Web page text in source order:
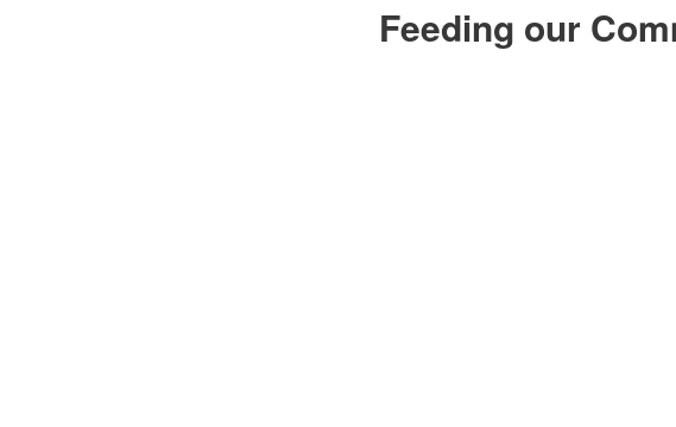
Feeding our